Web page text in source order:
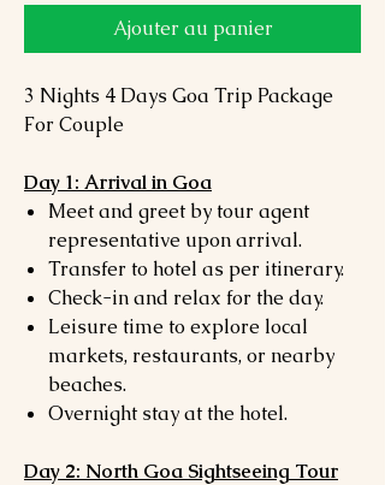
Ajouter au panier
3 Nights 4 Days Goa Trip Package
For Couple
Day 1: Arrival in Goa
Meet and greet by tour agent
representative upon arrival.
Transfer to hotel as per itinerary.
Check-in and relax for the day.
Leisure time to explore local
markets, restaurants, or nearby
beaches.
Overnight stay at the hotel.
Day 2: North Goa Sightseeing Tour